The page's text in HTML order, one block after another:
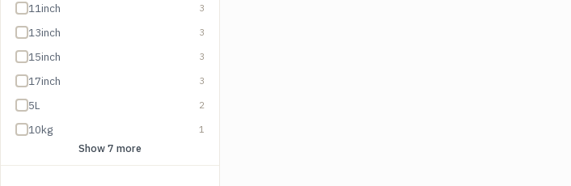
11inch 3
13inch 3
15inch 3
17inch 3
5L 2
10kg 1
Show 7 more